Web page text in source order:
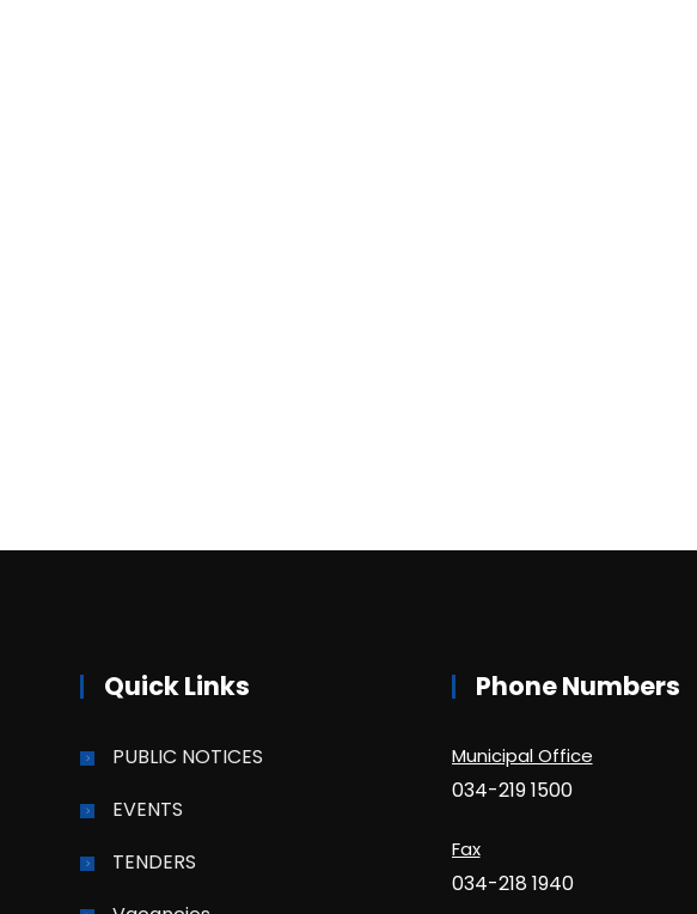
Quick Links
PUBLIC NOTICES
EVENTS
TENDERS
Phone Numbers
Municipal Office
034-219 1500
Fax
034-218 1940